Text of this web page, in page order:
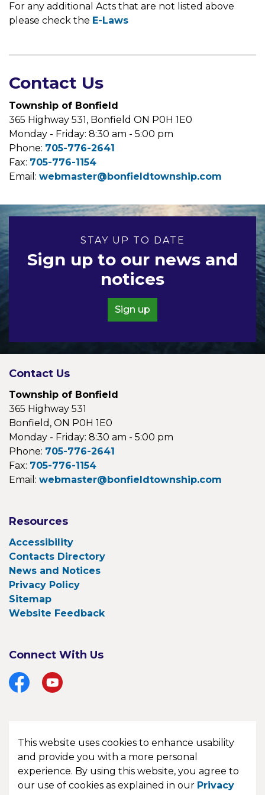
This website uses cookies to enhance usability
and provide you with a more personal
experience. By using this website, you agree to
our use of cookies as explained in our Privacy
For any additional Acts that are not listed above
please check the E-Laws
Contact Us
Township of Bonfield
365 Highway 531, Bonfield ON P0H 1E0
Monday - Friday: 8:30 am - 5:00 pm
Phone: 705-776-2641
Fax: 705-776-1154
Email: webmaster@bonfieldtownship.com
STAY UP TO DATE
Sign up to our news and
notices
Sign up
Contact Us
Township of Bonfield
365 Highway 531
Bonfield, ON P0H 1E0
Monday - Friday: 8:30 am - 5:00 pm
Phone: 705-776-2641
Fax: 705-776-1154
Email: webmaster@bonfieldtownship.com
Resources
Accessibility
Contacts Directory
News and Notices
Privacy Policy
Sitemap
Website Feedback
Connect With Us
FacebookYouTube
© 2026 Township of Bonfield
Made withGovstack